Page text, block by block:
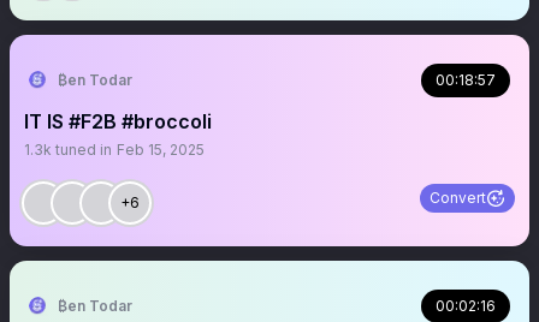
₿en Todar 00:18:57
IT IS #F2B #broccoli
1.3k tuned in Feb 15, 2025
+6 Convert
₿en Todar 00:02:16